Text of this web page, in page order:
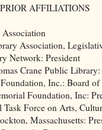
AFFILIATIONS
Association,
Network: President
Crane Public
Inc.: Board of
Foundation, Inc:
Force on Arts,
Massachusetts: